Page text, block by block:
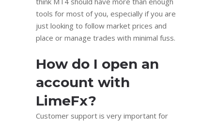
tools for most of you, especially if you are
just looking to follow market prices and
place or manage trades with minimal fuss.
How do I open an
account with
LimeFx?
Customer support is very important for